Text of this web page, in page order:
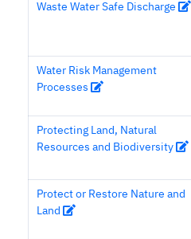
Waste Water Safe Discharge
Water Risk Management
Processes
Protecting Land, Natural
Resources and Biodiversity
Protect or Restore Nature and
Land